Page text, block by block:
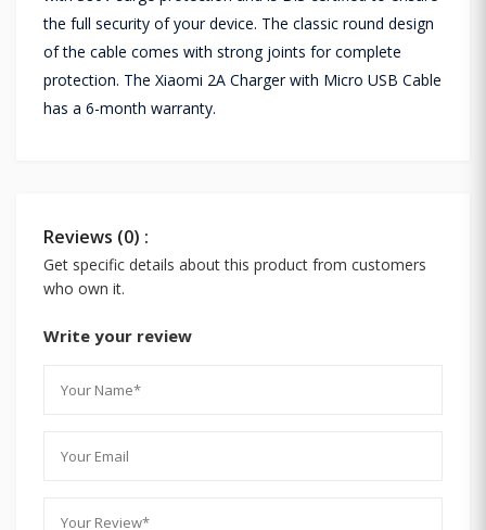
the full security of your device. The classic round design
of the cable comes with strong joints for complete
protection. The Xiaomi 2A Charger with Micro USB Cable
has a 6-month warranty.
Reviews (0) :
Get specific details about this product from customers
who own it.
Write your review